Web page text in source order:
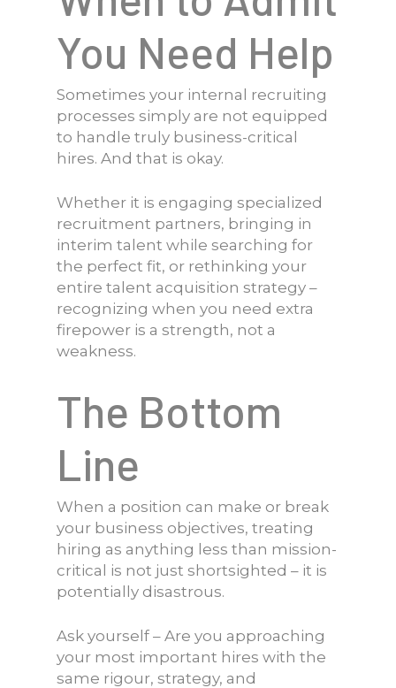
You Need Help
Sometimes your internal recruiting
processes simply are not equipped
to handle truly business-critical
hires. And that is okay.
Whether it is engaging specialized
recruitment partners, bringing in
interim talent while searching for
the perfect fit, or rethinking your
entire talent acquisition strategy –
recognizing when you need extra
firepower is a strength, not a
weakness.
The Bottom
Line
When a position can make or break
your business objectives, treating
hiring as anything less than mission-
critical is not just shortsighted – it is
potentially disastrous.
Ask yourself – Are you approaching
your most important hires with the
same rigour, strategy, and